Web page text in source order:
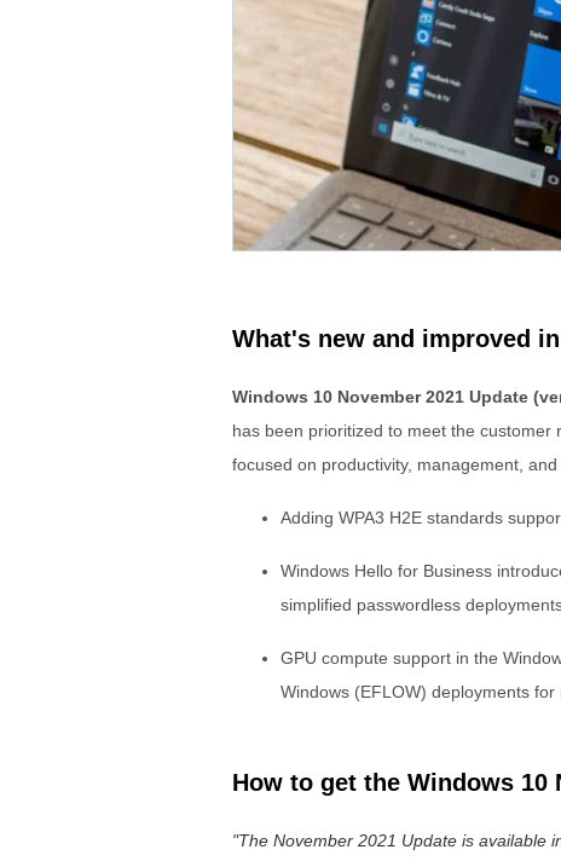
What's new and improved
Windows 10 November 2021 Update
has been prioritized to meet the
focused on productivity, management,
Adding WPA3 H2E standards
Windows Hello for Business
simplified passwordless
GPU compute support in the
Windows (EFLOW) deployments
How to get the Windows 10
The November 2021 Update is available